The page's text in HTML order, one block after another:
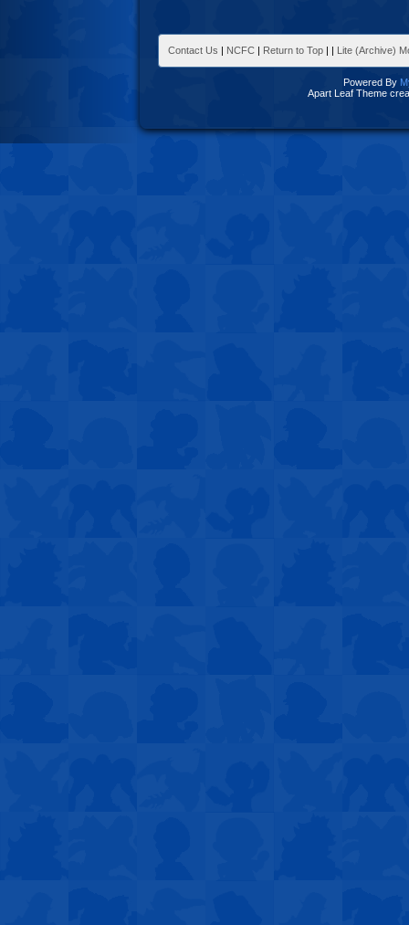
Contact Us | NCFC | Return to Top | | Lite (Archive)
Powered By
Apart Leaf Theme